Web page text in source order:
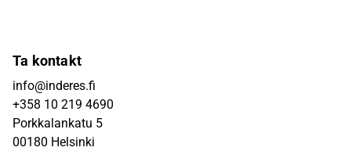
Ta kontakt
info@inderes.fi
+358 10 219 4690
Porkkalankatu 5
00180 Helsinki